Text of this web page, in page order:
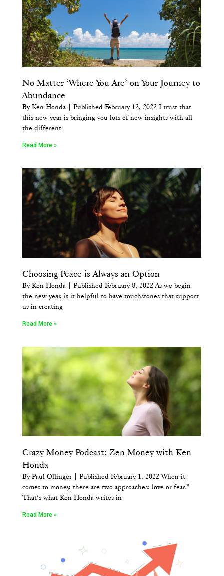
No Matter ‘Where You Are’ on Your Journey to
Abundance
By Ken Honda | Published February 12, 2022 I trust that
this new year is bringing you lots of new insights with all
the different
Read More »
Choosing Peace is Always an Option
By Ken Honda | Published February 8, 2022 As we begin
the new year, is it helpful to have touchstones that support
us in creating
Read More »
Crazy Money Podcast: Zen Money with Ken
Honda
By Paul Ollinger | Published February 1, 2022 When it
comes to money, there are two approaches: love or fear.”
That’s what Ken Honda writes in
Read More »